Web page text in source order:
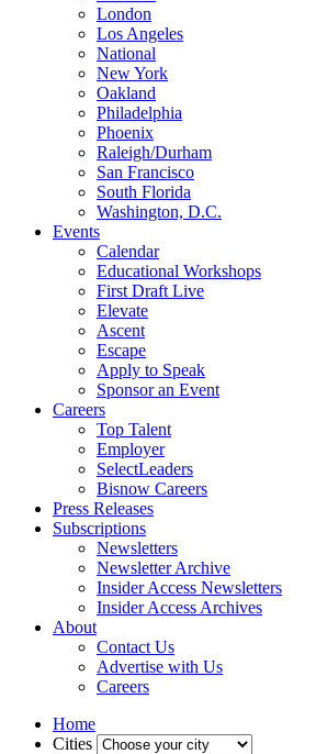
London
Los Angeles
National
New York
Oakland
Philadelphia
Phoenix
Raleigh/Durham
San Francisco
South Florida
Washington, D.C.
Events
Calendar
Educational Workshops
First Draft Live
Elevate
Ascent
Escape
Apply to Speak
Sponsor an Event
Careers
Top Talent
Employer
SelectLeaders
Bisnow Careers
Press Releases
Subscriptions
Newsletters
Newsletter Archive
Insider Access Newsletters
Insider Access Archives
About
Contact Us
Advertise with Us
Careers
Home
Cities